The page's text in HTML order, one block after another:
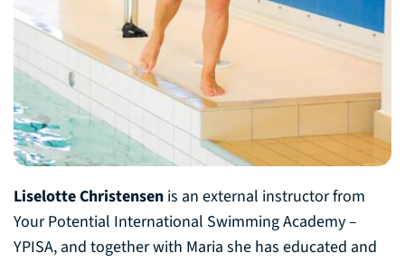
Liselotte Christensen is an external instructor from
Your Potential International Swimming Academy –
YPISA, and together with Maria she has educated and